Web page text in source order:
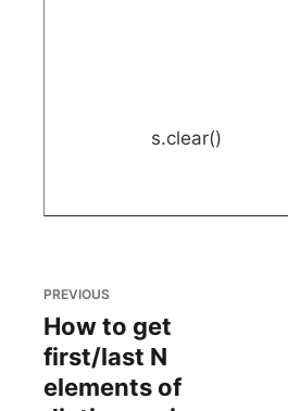
s.clear()
PREVIOUS
How to get
first/last N
elements of